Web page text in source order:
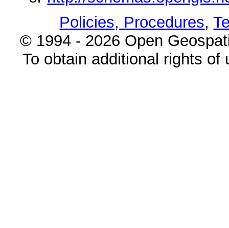
Policies, Procedures,
© 1994 - 2026 Open
To obtain additional rights